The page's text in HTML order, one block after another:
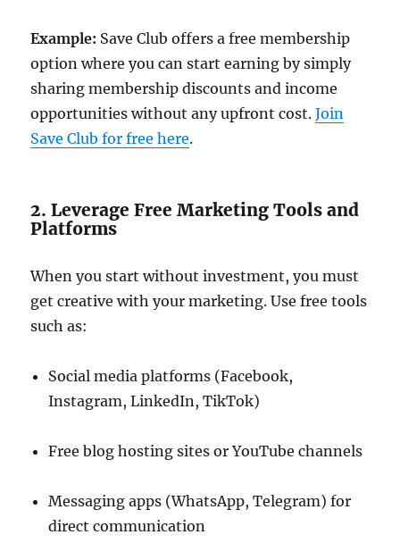
Example: Save Club offers a free membership
option where you can start earning by simply
sharing membership discounts and income
opportunities without any upfront cost.Join
Save Club for free here.
2. Leverage Free Marketing Tools and
Platforms
When you start without investment, you must
get creative with your marketing. Use free tools
such as:
Social media platforms (Facebook,
Instagram, LinkedIn, TikTok)
Free blog hosting sites or YouTube channels
Messaging apps (WhatsApp, Telegram) for
direct communication